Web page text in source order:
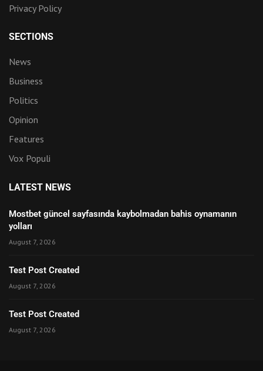
Privacy Policy
SECTIONS
News
Business
Politics
Opinion
Features
Vox Populi
LATEST NEWS
Mostbet güncel sayfasında kaybolmadan bahis oynamanın
yolları
August 7, 2026
Test Post Created
August 7, 2026
Test Post Created
August 7, 2026